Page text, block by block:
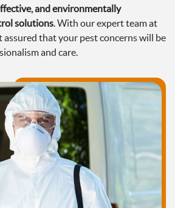
and environmentally
solutions. With our expert team at
assured that your pest concerns will be
and care.